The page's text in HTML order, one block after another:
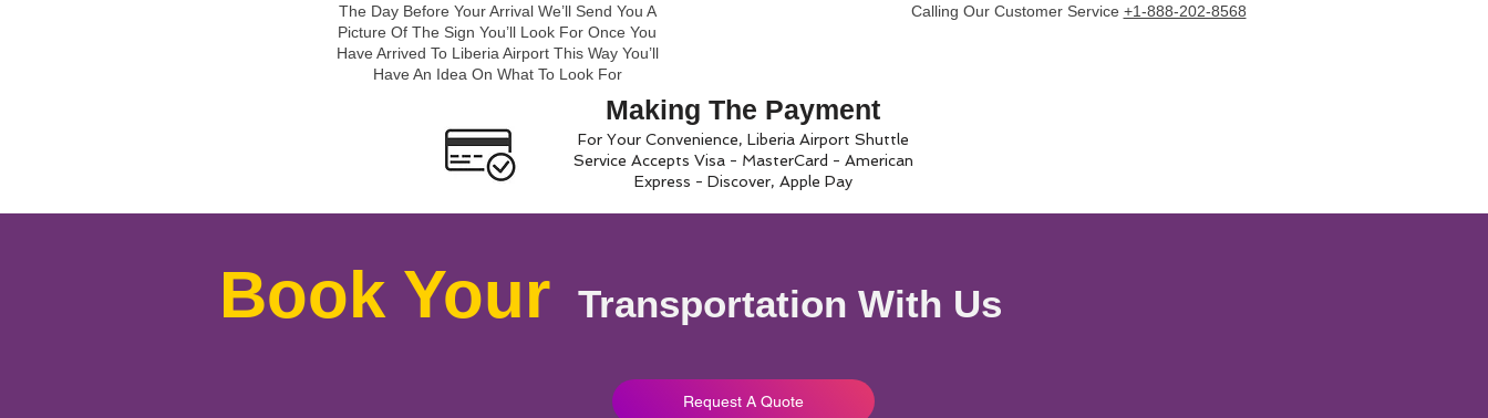
The Day Before Your Arrival We’ll Send You A
Picture Of The Sign You’ll Look For Once You
Have Arrived To Liberia Airport This Way You’ll
Have An Idea On What To Look For
Calling Our Customer Service +1-888-202-8568
Making The Payment
For Your Convenience, Liberia Airport Shuttle
Service Accepts Visa - MasterCard - American
Express - Discover, Apple Pay
Book Your Transportation With Us
Request A Quote